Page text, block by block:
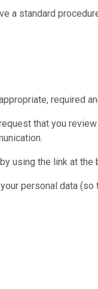
a standard
required
that you
using the link at
personal data